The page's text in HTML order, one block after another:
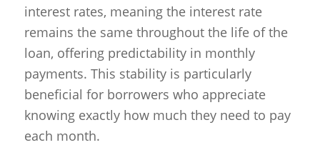
interest rates, meaning the interest rate
remains the same throughout the life of the
loan, offering predictability in monthly
payments. This stability is particularly
beneficial for borrowers who appreciate
knowing exactly how much they need to pay
each month.